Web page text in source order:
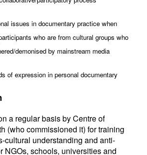
issues in documentary practice when
who are from cultural groups who
demonised by mainstream media
of expression in personal documentary
a regular basis by Centre of
(who commissioned it) for training
cultural understanding and anti-
NGOs, schools, universities and